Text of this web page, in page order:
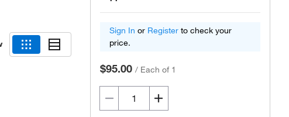
Sign In or Register to check your
price.
$95.00 / Each of 1